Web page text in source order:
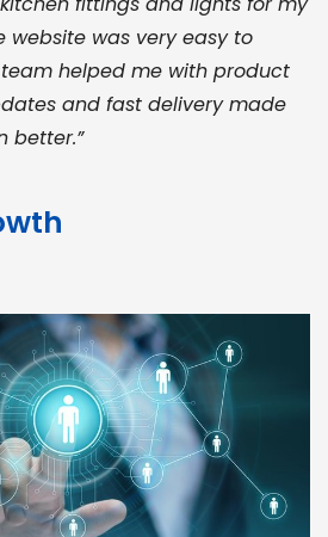
website was very easy to
helped me with product
and fast delivery made
better.”
wide product range, fair
logistics help me meet client
vendor coordination and
single time”